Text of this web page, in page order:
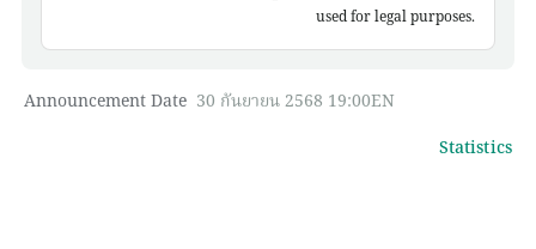
used for legal purposes.
Announcement Date 30 กันยายน 2568 19:00EN
Statistics